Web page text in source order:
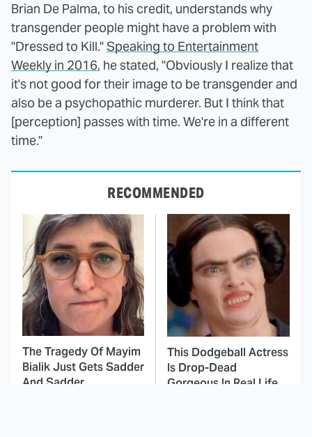
Brian De Palma, to his credit, understands why
transgender people might have a problem with
"Dressed to Kill."Speaking to Entertainment
Weekly in 2016, he stated, "Obviously I realize that
it's not good for their image to be transgender and
also be a psychopathic murderer. But I think that
[perception] passes with time. We're in a different
time."
RECOMMENDED
The Tragedy Of Mayim
Bialik Just Gets Sadder
And Sadder
This Dodgeball Actress
Is Drop-Dead
Gorgeous In Real Life